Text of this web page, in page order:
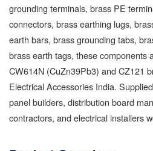
grounding terminals, brass PE
connectors, brass earthing lugs,
earth bars, brass grounding tabs,
brass earth tags, these components
CW614N (CuZn39Pb3) and CZ121
Electrical Accessories India.
panel builders, distribution board
contractors, and electrical installers